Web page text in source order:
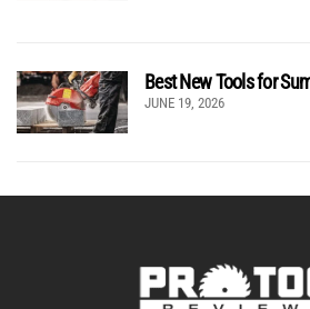
Best New Tools for
JUNE 19, 2026